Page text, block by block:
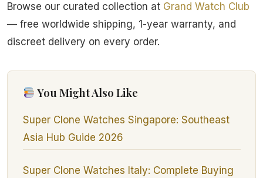
Browse our curated collection at Grand Watch Club
— free worldwide shipping, 1-year warranty, and
discreet delivery on every order.
You Might Also Like
Super Clone Watches Singapore: Southeast
Asia Hub Guide 2026
Super Clone Watches Italy: Complete Buying